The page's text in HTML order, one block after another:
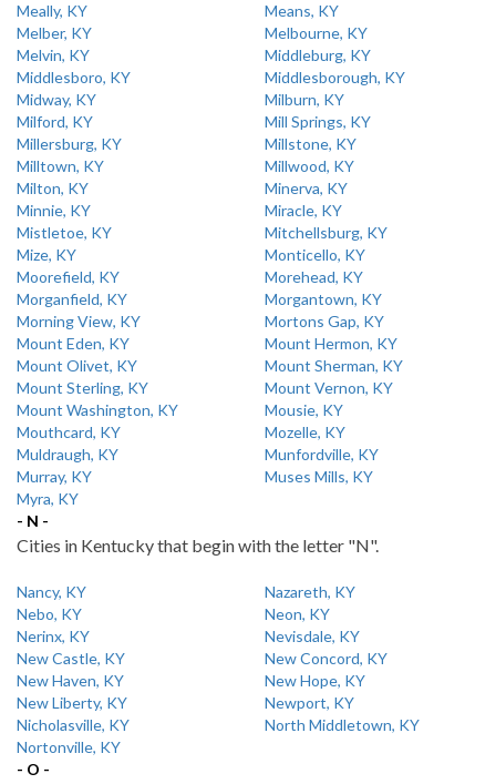
Meally, KY
Means, KY
Melber, KY
Melbourne, KY
Melvin, KY
Middleburg, KY
Middlesboro, KY
Middlesborough, KY
Midway, KY
Milburn, KY
Milford, KY
Mill Springs, KY
Millersburg, KY
Millstone, KY
Milltown, KY
Millwood, KY
Milton, KY
Minerva, KY
Minnie, KY
Miracle, KY
Mistletoe, KY
Mitchellsburg, KY
Mize, KY
Monticello, KY
Moorefield, KY
Morehead, KY
Morganfield, KY
Morgantown, KY
Morning View, KY
Mortons Gap, KY
Mount Eden, KY
Mount Hermon, KY
Mount Olivet, KY
Mount Sherman, KY
Mount Sterling, KY
Mount Vernon, KY
Mount Washington, KY
Mousie, KY
Mouthcard, KY
Mozelle, KY
Muldraugh, KY
Munfordville, KY
Murray, KY
Muses Mills, KY
Myra, KY
- N -
Cities in Kentucky that begin with the letter "N".
Nancy, KY
Nazareth, KY
Nebo, KY
Neon, KY
Nerinx, KY
Nevisdale, KY
New Castle, KY
New Concord, KY
New Haven, KY
New Hope, KY
New Liberty, KY
Newport, KY
Nicholasville, KY
North Middletown, KY
Nortonville, KY
- O -